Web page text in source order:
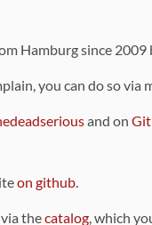
Hamburg since 2009
you can do so
and on
on github.
thecatalog, which